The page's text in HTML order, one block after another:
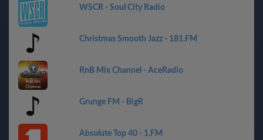
WSCR - Soul City Radio
Christmas Smooth Jazz - 181.FM
RnB Mix Channel - AceRadio
Grunge FM - BigR
Absolute Top 40 - 1.FM